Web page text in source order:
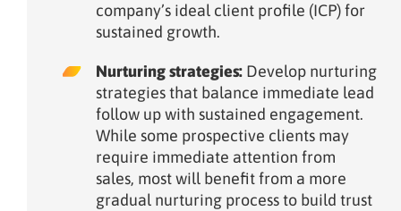
company’s ideal client profile (ICP) for
sustained growth.
Nurturing strategies:Develop nurturing
strategies that balance immediate lead
follow up with sustained engagement.
While some prospective clients may
require immediate attention from
sales, most will benefit from a more
gradual nurturing process to build trust